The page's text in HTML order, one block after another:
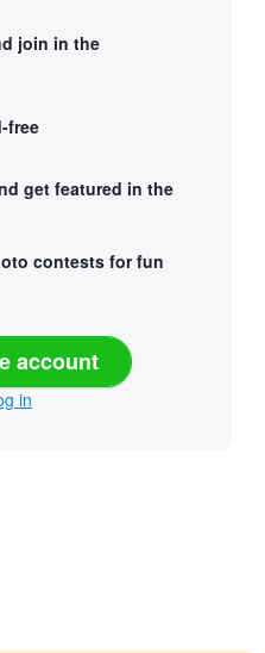
join in the
free
get featured in the
contests for fun
account
in